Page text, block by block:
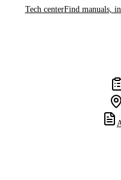
Tech centerFind manuals,